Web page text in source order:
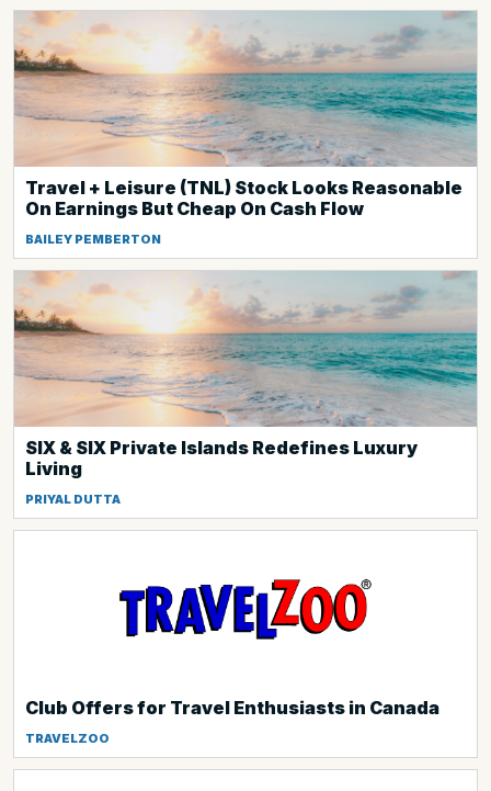
Travel + Leisure (TNL) Stock Looks Reasonable
On Earnings But Cheap On Cash Flow
BAILEY PEMBERTON
SIX & SIX Private Islands Redefines Luxury
Living
PRIYAL DUTTA
Club Offers for Travel Enthusiasts in Canada
TRAVELZOO